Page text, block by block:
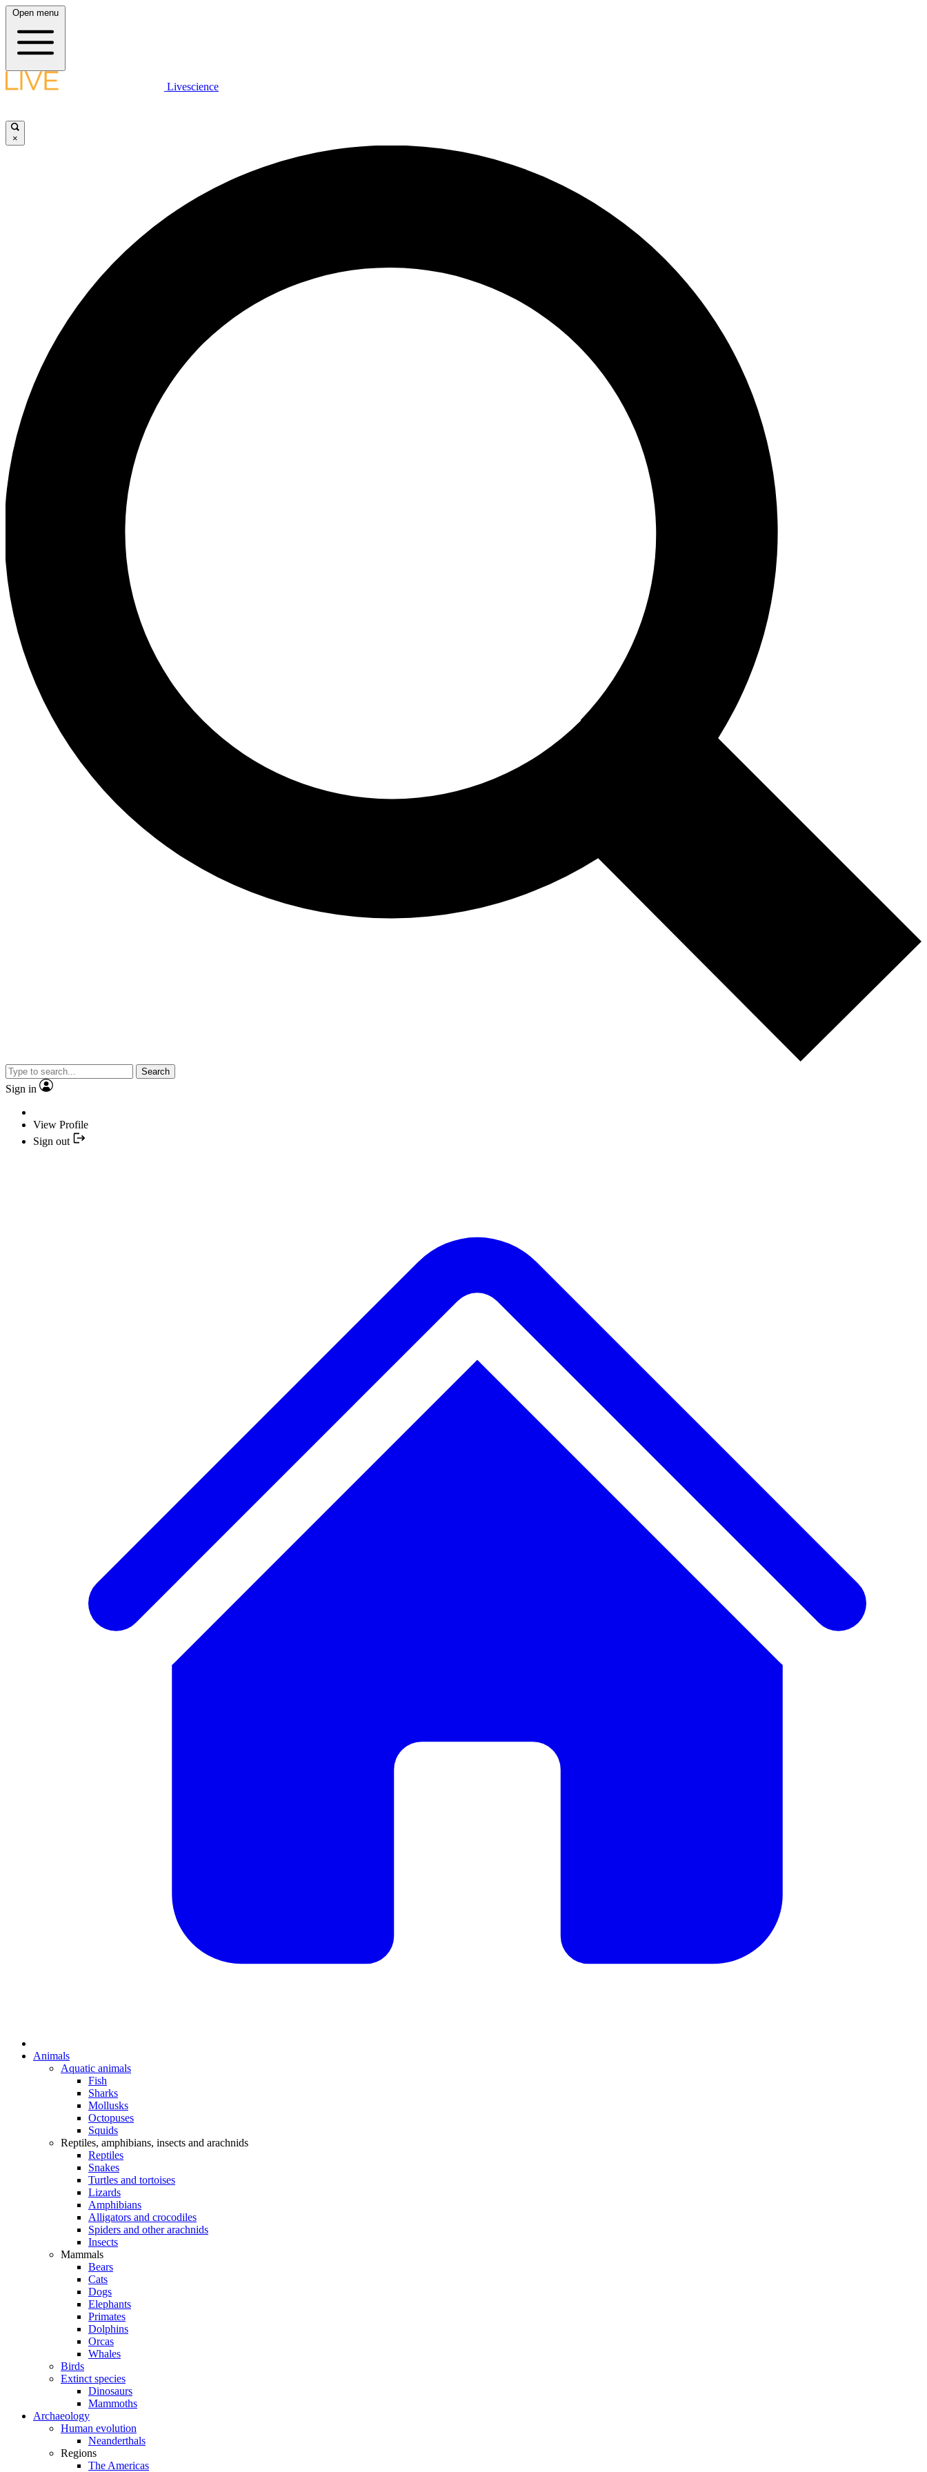
Open menu
Livescience
×
Search
Sign in
View Profile
Sign out
Animals
Aquatic animals
Fish
Sharks
Mollusks
Octopuses
Squids
Reptiles, amphibians, insects and arachnids
Reptiles
Snakes
Turtles and tortoises
Lizards
Amphibians
Alligators and crocodiles
Spiders and other arachnids
Insects
Mammals
Bears
Cats
Dogs
Elephants
Primates
Dolphins
Orcas
Whales
Birds
Extinct species
Dinosaurs
Mammoths
Archaeology
Human evolution
Neanderthals
Regions
The Americas